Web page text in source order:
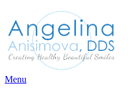
Main
Menu